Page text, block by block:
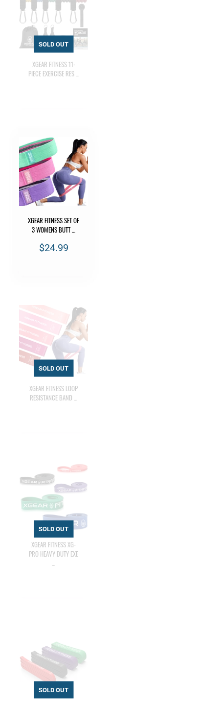
XGEAR FITNESS 11-
PIECE EXERCISE RES …
XGEAR FITNESS SET OF
3 WOMENS BUTT …
$24.99
XGEAR FITNESS LOOP
RESISTANCE BAND …
XGEAR FITNESS XG-
PRO HEAVY DUTY EXE